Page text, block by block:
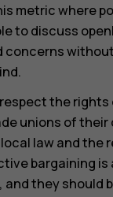
metric where
to discuss
concerns
the rights
unions of their
law and the
bargaining is
they should